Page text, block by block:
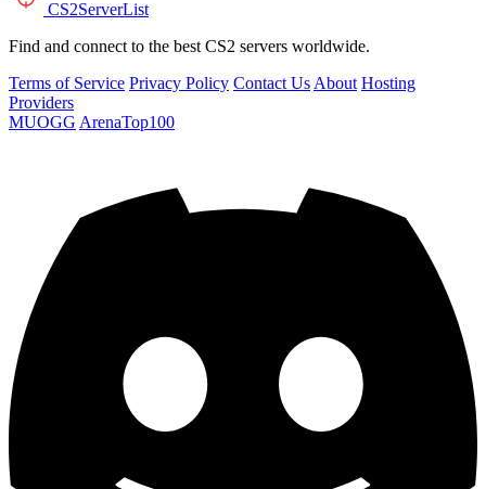
CS2ServerList
Find and connect to the best CS2 servers worldwide.
Terms of Service Privacy Policy Contact Us About Hosting
Providers
MUOGG ArenaTop100